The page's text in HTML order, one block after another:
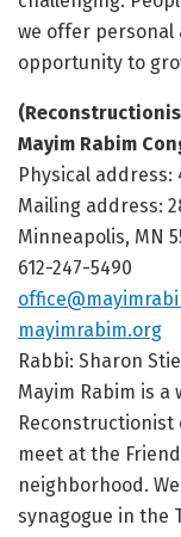
we offer
opportunity to
Mayim Rabim
Physical address:
Mailing address:
Minneapolis, MN
612-247-5490
mayimrabim.org
Rabbi: Sharon
Mayim Rabim is a
Reconstructionist
meet at the
neighborhood.
synagogue in the